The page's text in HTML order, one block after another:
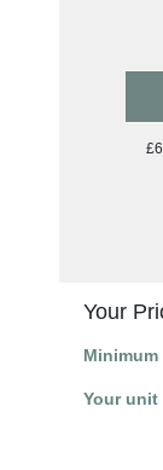
Your
Your unit